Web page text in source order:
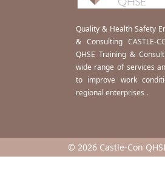
Quality & Health Safety
& Consulting CASTLE-
QHSE Training &
wide range of services
to improve work
regional enterprises .
© 2026 Castle-Con